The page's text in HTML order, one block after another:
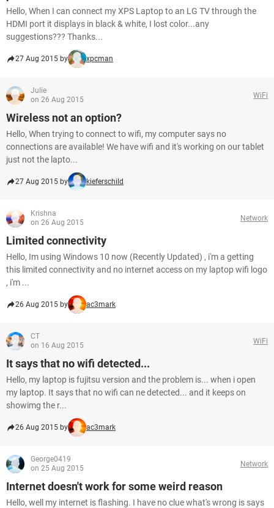
Hello, When I can connect my XPS Laptop to an LG TV through the
HDMI port it displays in black & white, I lost color...any
suggestions??? Thanks...
27 Aug 2015 by xpcman
Julie
on 26 Aug 2015
WiFi
Wireless not an option?
Hello, When trying to connect to wifi, my computer says no
connections are available! We have wifi and it's working on our tablet
just not the lapto...
27 Aug 2015 by kieferschild
Krishna
on 26 Aug 2015
Network
Limited connectivity
Hello, Im using Windows 10 now (Recently Updated) , i'm a getting
this limited connectivity and no internet access on my laptop wifi logo
, i'm ...
26 Aug 2015 by ac3mark
CT
on 16 Aug 2015
WiFi
It says that no wifi detected...
Hello, my laptop is fujitsu version and the problem is... when i open
my laptop. It says that no wifi can ne detected... and it keeps on
showimg the r...
26 Aug 2015 by ac3mark
George0419
on 25 Aug 2015
Network
Internet doesn't work for some weird reason
Hello, well my internet is flashing. I have no clue what's wrong is says